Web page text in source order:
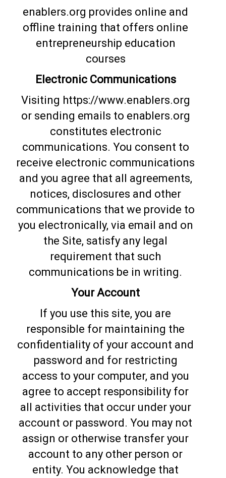
enablers.org provides online and
offline training that offers online
entrepreneurship education
courses
Electronic Communications
Visiting https://www.enablers.org
or sending emails to enablers.org
constitutes electronic
communications. You consent to
receive electronic communications
and you agree that all agreements,
notices, disclosures and other
communications that we provide to
you electronically, via email and on
the Site, satisfy any legal
requirement that such
communications be in writing.
Your Account
If you use this site, you are
responsible for maintaining the
confidentiality of your account and
password and for restricting
access to your computer, and you
agree to accept responsibility for
all activities that occur under your
account or password. You may not
assign or otherwise transfer your
account to any other person or
entity. You acknowledge that